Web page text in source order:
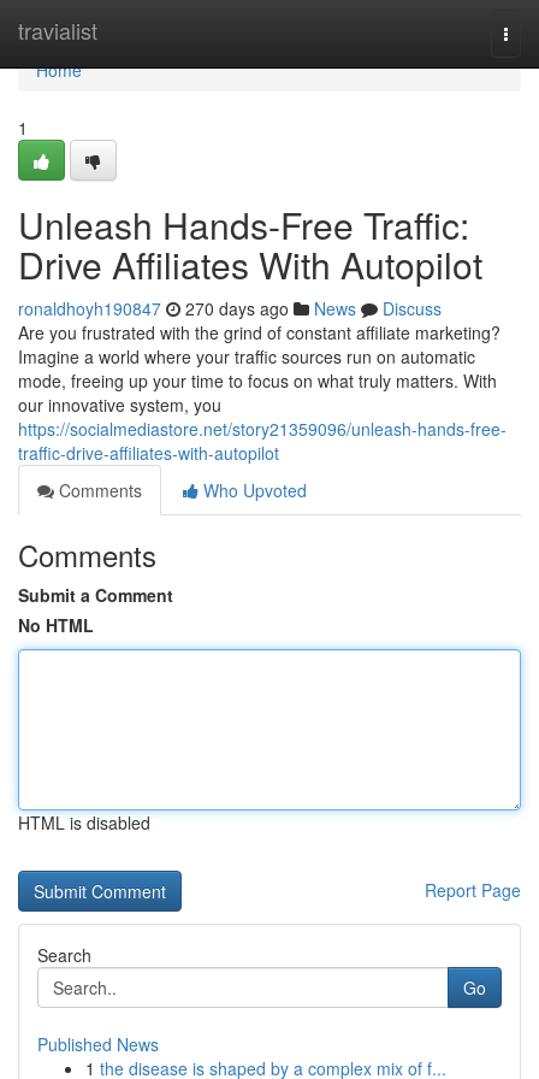
travialist
Home
Home
1
Unleash Hands-Free Traffic:
Drive Affiliates With Autopilot
ronaldhoyh190847 270 days ago News
Discuss
Are you frustrated with the grind of constant affiliate marketing?
Imagine a world where your traffic sources run on automatic
mode, freeing up your time to focus on what truly matters. With
our innovative system, you
https://socialmediastore.net/story21359096/unleash-hands-free-
traffic-drive-affiliates-with-autopilot
Comments
Who Upvoted
Comments
Submit a Comment
No HTML
HTML is disabled
Report Page
Search
Go
Published News
1 the disease is shaped by a complex mix of f...